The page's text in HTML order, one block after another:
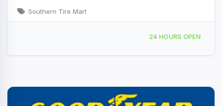
Southern Tire Mart
24 HOURS OPEN